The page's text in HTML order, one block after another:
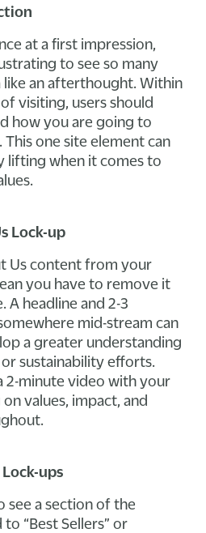
at a first impression,
to see so many
like an afterthought. Within
visiting, users should
how you are going to
one site element can
lifting when it comes to
Lock-up
Us content from your
you have to remove it
headline and 2-3
mid-stream can
a greater understanding
sustainability efforts.
2-minute video with your
values, impact, and
ups
see a section of the
“Best Sellers” or